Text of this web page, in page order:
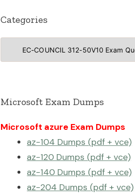
Categories
Categories
Microsoft Exam Dumps
Microsoft azure Exam Dumps
az-104 Dumps (pdf + vce)
az-120 Dumps (pdf + vce)
az-140 Dumps (pdf + vce)
az-204 Dumps (pdf + vce)